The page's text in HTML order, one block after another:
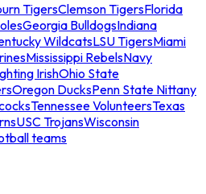
TigersClemson TigersFlorida
Georgia BulldogsIndiana
WildcatsLSU TigersMiami
Mississippi RebelsNavy
IrishOhio State
Oregon DucksPenn State Nittany
Tennessee VolunteersTexas
USC TrojansWisconsin
teams